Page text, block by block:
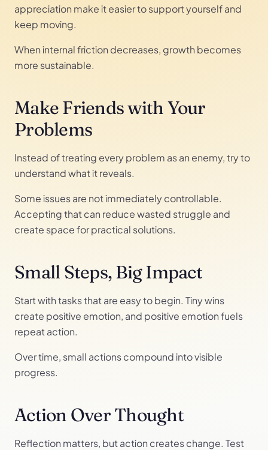
appreciation make it easier to support yourself and
keep moving.
When internal friction decreases, growth becomes
more sustainable.
Make Friends with Your
Problems
Instead of treating every problem as an enemy, try to
understand what it reveals.
Some issues are not immediately controllable.
Accepting that can reduce wasted struggle and
create space for practical solutions.
Small Steps, Big Impact
Start with tasks that are easy to begin. Tiny wins
create positive emotion, and positive emotion fuels
repeat action.
Over time, small actions compound into visible
progress.
Action Over Thought
Reflection matters, but action creates change. Test